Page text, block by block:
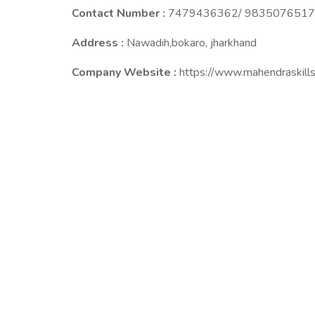
Contact Number : 7479436362/ 9835076517
Address : Nawadih,bokaro, jharkhand
Company Website : https://